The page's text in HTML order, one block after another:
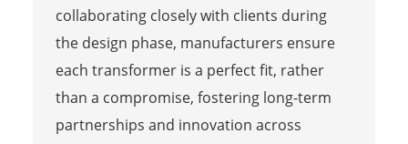
collaborating closely with clients during
the design phase, manufacturers ensure
each transformer is a perfect fit, rather
than a compromise, fostering long-term
partnerships and innovation across